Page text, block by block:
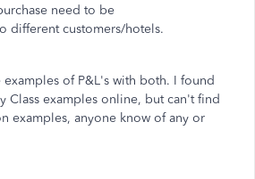
need to be
different customers/hotels.
of P&L's with both. I found
Class examples online, but can't find
examples, anyone know of any or